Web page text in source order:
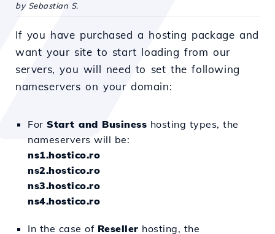
by Sebastian S.
If you have purchased a hosting package and
want your site to start loading from our
servers, you will need to set the following
nameservers on your domain:
For Start and Business hosting types, the
nameservers will be:
ns1.hostico.ro
ns2.hostico.ro
ns3.hostico.ro
ns4.hostico.ro
In the case of Reseller hosting, the